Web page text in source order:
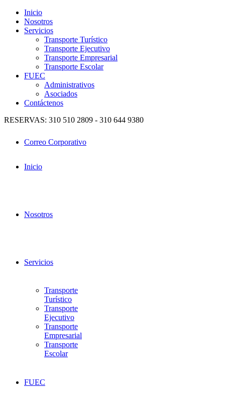
Inicio
Nosotros
Servicios
Transporte Turístico
Transporte Ejecutivo
Transporte Empresarial
Transporte Escolar
FUEC
Administrativos
Asociados
Contáctenos
RESERVAS: 310 510 2809 - 310 644 9380
Correo Corporativo
Inicio
Nosotros
Servicios
Transporte
Turístico
Transporte
Ejecutivo
Transporte
Empresarial
Transporte
Escolar
FUEC